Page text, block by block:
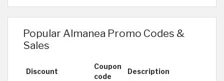
Popular Almanea Promo Codes &
Sales
Discount
Coupon
code
Description